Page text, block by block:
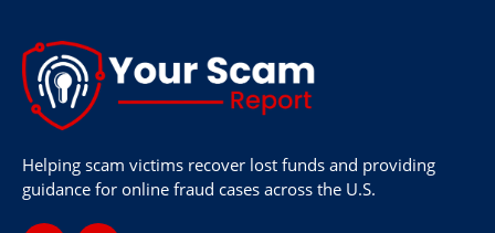
Helping scam victims recover lost funds and providing
guidance for online fraud cases across the U.S.